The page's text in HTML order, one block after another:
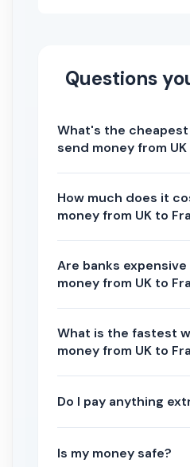
Questions
What's the
send money from
How much does it
money from UK to
Are banks
money from UK to
What is the fastest
money from UK to
Do I pay anything
Is my money safe?